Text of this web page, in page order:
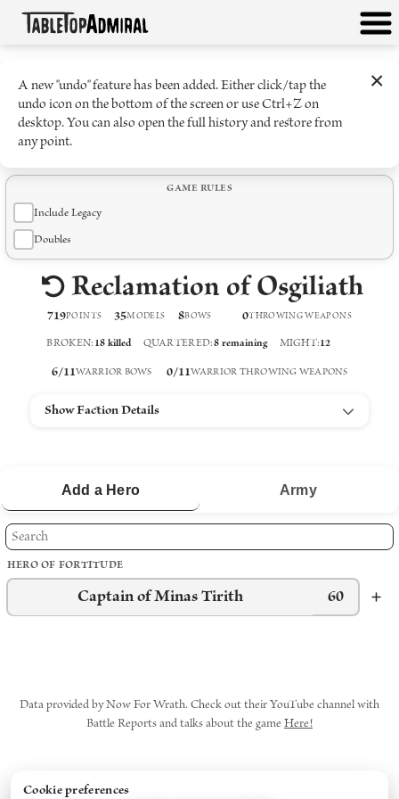
×
A new "undo" feature has been added. Either click/tap the
undo icon on the bottom of the screen or use Ctrl+Z on
desktop. You can also open the full history and restore from
any point.
GAME RULES
Include Legacy
Doubles
Reclamation of Osgiliath
719POINTS 35MODELS 8BOWS 0THROWING WEAPONS
BROKEN: 18killed QUARTERED:8remaining MIGHT:12
6/11WARRIOR BOWS 0/11WARRIOR THROWING WEAPONS
Show Faction Details
Add a Hero Army
HERO OF FORTITUDE
Captain of Minas Tirith 60
Data provided by Now For Wrath. Check out their YouTube channel with
Battle Reports and talks about the game Here!
Cookie preferences